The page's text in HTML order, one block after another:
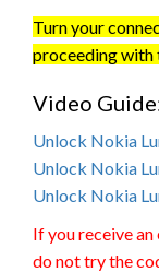
Turn your
proceeding with
Video
Unlock Nokia
Unlock Nokia
Unlock Nokia
If you receive
do not try the